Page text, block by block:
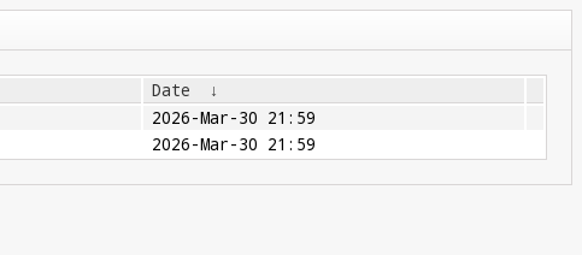
Date
↓
2026-Mar-30 21:59
2026-Mar-30 21:59